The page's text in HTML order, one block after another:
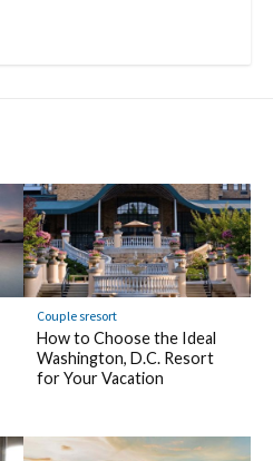
Couple sresort
How to Choose the Ideal
Washington, D.C. Resort
for Your Vacation